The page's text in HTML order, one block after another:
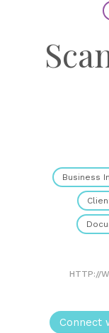
Business
HTTP://
Connect